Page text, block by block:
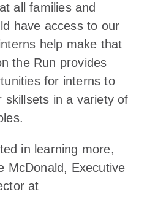
all families and
have access to our
help make that
the Run provides
for interns to
skillsets in a variety of
in learning more,
McDonald, Executive
at